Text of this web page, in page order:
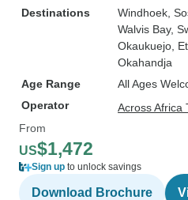
Destinations
Windhoek ,
Walvis Bay,
Okaukuejo ,
Okahandja
Age Range
All Ages
Operator
Across Africa
From
US$1,472
Sign up to unlock savings
Download Brochure